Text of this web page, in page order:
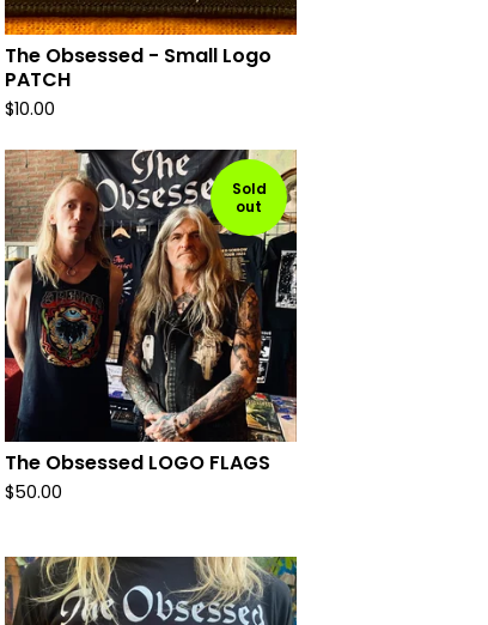
The Obsessed - Small Logo
PATCH
$10.00
Sold
out
The Obsessed LOGO FLAGS
$50.00